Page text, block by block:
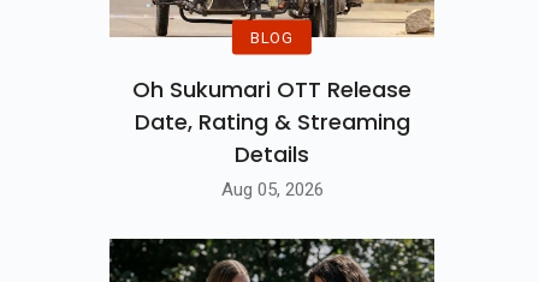
BLOG
Oh Sukumari OTT Release
Date, Rating & Streaming
Details
Aug 05, 2026